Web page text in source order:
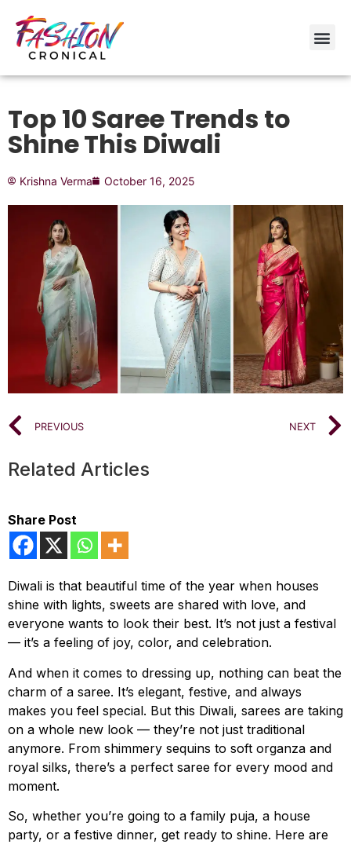
Top 10 Saree Trends to
Shine This Diwali
Krishna Verma October 16, 2025
PREVIOUS NEXT
Related Articles
Share Post
Diwali is that beautiful time of the year when houses
shine with lights, sweets are shared with love, and
everyone wants to look their best. It’s not just a festival
— it’s a feeling of joy, color, and celebration.
And when it comes to dressing up, nothing can beat the
charm of a saree. It’s elegant, festive, and always
makes you feel special. But this Diwali, sarees are taking
on a whole new look — they’re not just traditional
anymore. From shimmery sequins to soft organza and
royal silks, there’s a perfect saree for every mood and
moment.
So, whether you’re going to a family puja, a house
party, or a festive dinner, get ready to shine. Here are